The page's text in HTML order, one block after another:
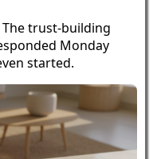
trust-building
Monday
started.